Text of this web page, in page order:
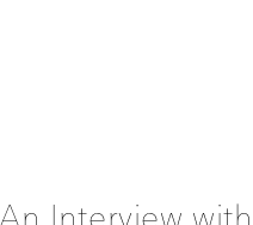
Interview with